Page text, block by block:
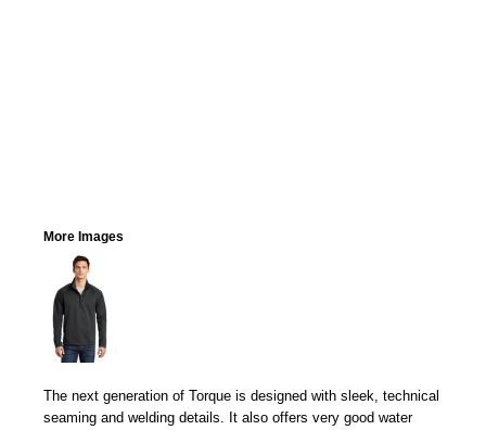
More Images
The next generation of Torque is designed with sleek, technical
seaming and welding details. It also offers very good water